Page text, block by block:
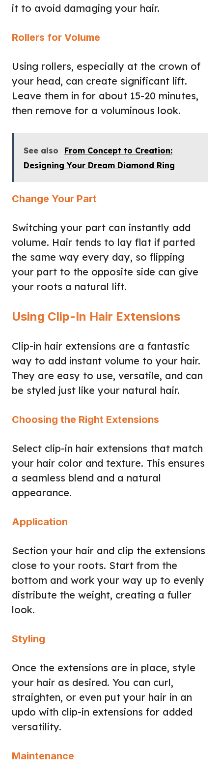
it to avoid damaging your hair.
Rollers for Volume
Using rollers, especially at the crown of
your head, can create significant lift.
Leave them in for about 15-20 minutes,
then remove for a voluminous look.
See also
From Concept to Creation:
Designing Your Dream Diamond Ring
Change Your Part
Switching your part can instantly add
volume. Hair tends to lay flat if parted
the same way every day, so flipping
your part to the opposite side can give
your roots a natural lift.
Using Clip-In Hair Extensions
Clip-in hair extensions are a fantastic
way to add instant volume to your hair.
They are easy to use, versatile, and can
be styled just like your natural hair.
Choosing the Right Extensions
Select clip-in hair extensions that match
your hair color and texture. This ensures
a seamless blend and a natural
appearance.
Application
Section your hair and clip the extensions
close to your roots. Start from the
bottom and work your way up to evenly
distribute the weight, creating a fuller
look.
Styling
Once the extensions are in place, style
your hair as desired. You can curl,
straighten, or even put your hair in an
updo with clip-in extensions for added
versatility.
Maintenance